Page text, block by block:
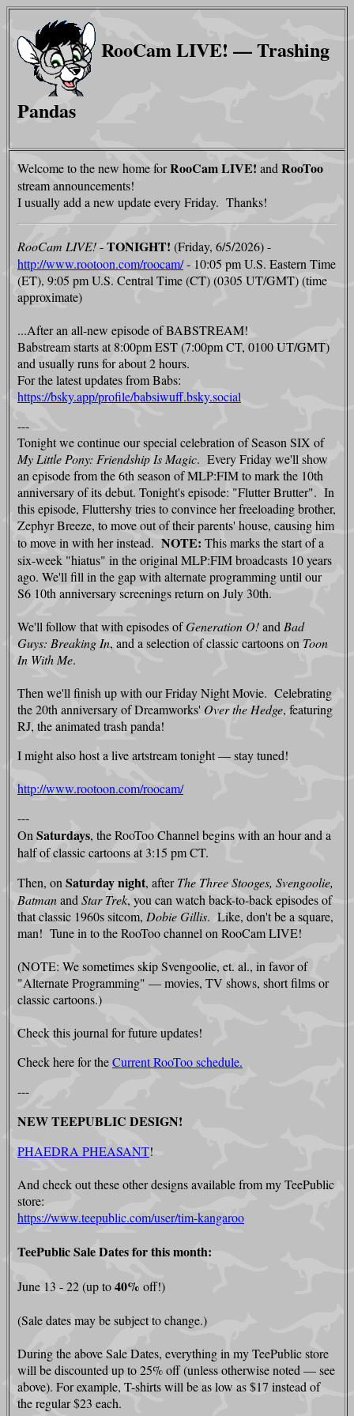
RooCam LIVE! — Trashing
Pandas
Welcome to the new home forRooCam LIVE! and RooToo
stream announcements!
I usually add a new update every Friday. Thanks!
RooCam LIVE!-TONIGHT! (Friday, 6/5/2026) -
http://www.rootoon.com/roocam/- 10:05 pm U.S. Eastern Time
(ET), 9:05 pm U.S. Central Time (CT) (0305 UT/GMT) (time
approximate)
...After an all-new episode of BABSTREAM!
Babstream starts at 8:00pm EST (7:00pm CT, 0100 UT/GMT)
and usually runs for about 2 hours.
For the latest updates from Babs:
https://bsky.app/profile/babsiwuff.bsky.social
---
Tonight we continue our special celebration of Season SIX of
My Little Pony: Friendship Is Magic. Every Friday we'll show
an episode from the 6th season of MLP:FIM to mark the 10th
anniversary of its debut. Tonight's episode: "Flutter Brutter". In
this episode, Fluttershy tries to convince her freeloading brother,
Zephyr Breeze, to move out of their parents' house, causing him
to move in with her instead. NOTE: This marks the start of a
six-week "hiatus" in the original MLP:FIM broadcasts 10 years
ago. We'll fill in the gap with alternate programming until our
S6 10th anniversary screenings return on July 30th.
We'll follow that with episodes ofGeneration O!and Bad
Guys: Breaking In, and a selection of classic cartoons on Toon
In With Me.
Then we'll finish up with our Friday Night Movie. Celebrating
the 20th anniversary of Dreamworks' Over the Hedge, featuring
RJ, the animated trash panda!
I might also host a live artstream tonight — stay tuned!
http://www.rootoon.com/roocam/
---
On Saturdays, the RooToo Channel begins with an hour and a
half of classic cartoons at 3:15 pm CT.
Then, on Saturday night, afterThe Three Stooges, Svengoolie,
Batmanand Star Trek, you can watch back-to-back episodes of
that classic 1960s sitcom, Dobie Gillis. Like, don't be a square,
man! Tune in to the RooToo channel on RooCam LIVE!
(NOTE: We sometimes skip Svengoolie, et. al., in favor of
"Alternate Programming" — movies, TV shows, short films or
classic cartoons.)
Check this journal for future updates!
Check here for theCurrent RooToo schedule.
---
NEW TEEPUBLIC DESIGN!
PHAEDRA PHEASANT!
And check out these other designs available from my TeePublic
store:
https://www.teepublic.com/user/tim-kangaroo
TeePublic Sale Dates for this month:
June 13 - 22 (up to40% off!)
(Sale dates may be subject to change.)
During the above Sale Dates, everything in my TeePublic store
will be discounted up to 25% off (unless otherwise noted — see
above). For example, T-shirts will be as low as $17 instead of
the regular $23 each.